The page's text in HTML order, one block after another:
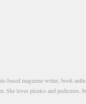
based magazine writer, book
She loves picnics and pedicures,